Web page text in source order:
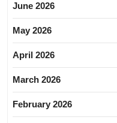
June 2026
May 2026
April 2026
March 2026
February 2026